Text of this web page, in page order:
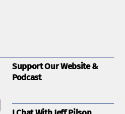
Support Our Website &
Podcast